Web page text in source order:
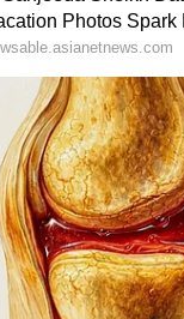
With the
Goa offers
seek peace in
kind of solo